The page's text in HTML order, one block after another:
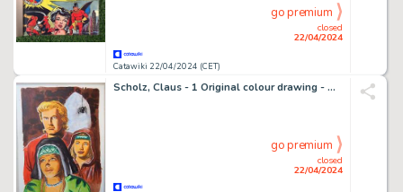
Catawiki 22/04/2024 (CET)
closed
22/04/2024
go premium
Scholz, Claus - 1 Original colour drawing - De Rode Ridder 241 - De Zwarte Weduwe - 2013
closed
22/04/2024
go premium